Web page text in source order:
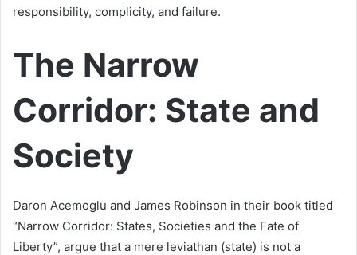
responsibility, complicity, and failure.
The Narrow
Corridor: State and
Society
Daron Acemoglu and James Robinson in their book titled
“Narrow Corridor: States, Societies and the Fate of
Liberty”, argue that a mere leviathan (state) is not a